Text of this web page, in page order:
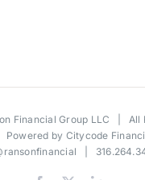
Financial Group LLC | All
by Citycode
|